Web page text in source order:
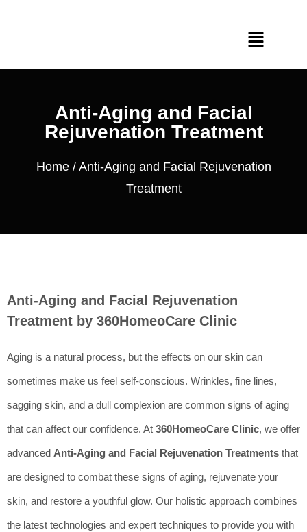
Anti-Aging and Facial
Rejuvenation Treatment
Home/ Anti-Aging and Facial Rejuvenation
Treatment
Anti-Aging and Facial Rejuvenation
Treatment by 360HomeoCare Clinic
Aging is a natural process, but the effects on our skin can
sometimes make us feel self-conscious. Wrinkles, fine lines,
sagging skin, and a dull complexion are common signs of aging
that can affect our confidence. At 360HomeoCare Clinic, we offer
advanced Anti-Aging and Facial Rejuvenation Treatments that
are designed to combat these signs of aging, rejuvenate your
skin, and restore a youthful glow. Our holistic approach combines
the latest technologies and expert techniques to provide you with